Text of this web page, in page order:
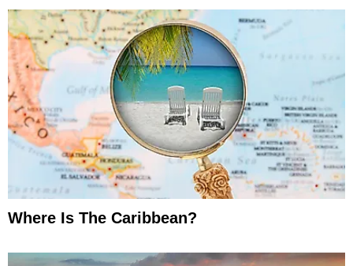
Where Is The Caribbean?